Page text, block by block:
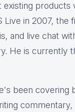
products
Live in 2007, the
and live chat
He is currently
been covering